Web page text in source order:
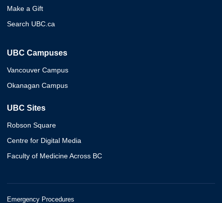
Make a Gift
Search UBC.ca
UBC Campuses
Vancouver Campus
Okanagan Campus
UBC Sites
Robson Square
Centre for Digital Media
Faculty of Medicine Across BC
Emergency Procedures